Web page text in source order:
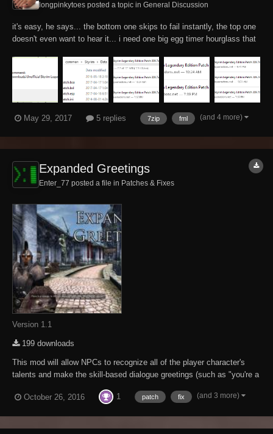
longpinkytoes posted a topic in General Discussion
it's easy, he says... the bottom one skips to fail instantly, the top one
doesn't even want to hear it... i need one big egg timer hourglass that
May 29, 2017 5 replies 7zip fml (and 4 more)
Expanded Greetings
Enter_77 posted a file in Patches & Fixes
Version 1.1
199 downloads
This mod will allow NPCs to recognize all of the player character's
talents and make the skill-based dialogue greetings (such as "you're a
redundant once the player has reached high levels. The reason these
October 26, 2016 1 patch fix (and 3 more)